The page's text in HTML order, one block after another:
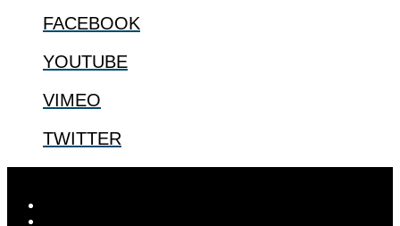
FACEBOOK
YOUTUBE
VIMEO
TWITTER